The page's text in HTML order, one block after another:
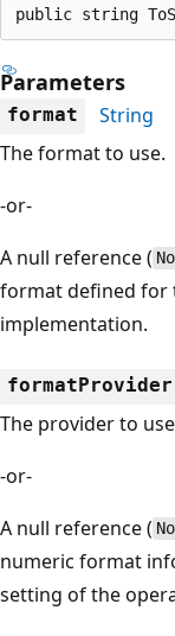
public string
Parameters
format
String
The format to use.
-or-
A null reference (
format defined for
implementation.
formatProvider
The provider to
-or-
A null reference (
numeric format
setting of the